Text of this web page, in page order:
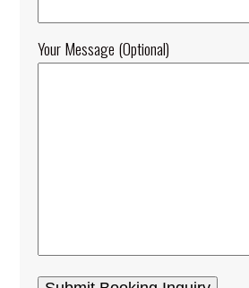
Your Message (optional)